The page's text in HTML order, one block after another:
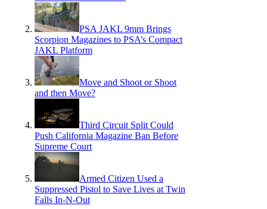
PSA JAKL 9mm Brings
Scorpion Magazines to PSA’s Compact
JAKL Platform
Move and Shoot or Shoot
and then Move?
Third Circuit Split Could
Push California Magazine Ban Before
Supreme Court
Armed Citizen Used a
Suppressed Pistol to Save Lives at Twin
Falls In-N-Out